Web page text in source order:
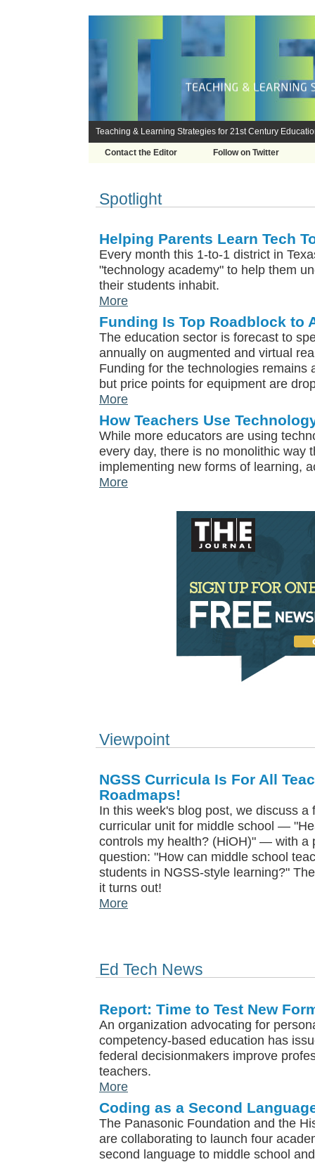
Teaching & Learning Strategies for 21st Century
Contact the Editor Follow on Twitter
Spotlight
Helping Parents Learn Tech
Every month this 1-to-1 district in
"technology academy" to help them
their students inhabit.
More
Funding Is Top Roadblock to
The education sector is forecast to
annually on augmented and virtual
Funding for the technologies remains
but price points for equipment are
More
How Teachers Use
While more educators are using
every day, there is no monolithic way
implementing new forms of learning,
More
Viewpoint
NGSS Curricula Is For All
Roadmaps!
In this week's blog post, we discuss a
curricular unit for middle school —
controls my health? (HiOH)" — with a
question: "How can middle school
students in NGSS-style learning?"
it turns out!
More
Ed Tech News
Report: Time to Test New
An organization advocating for
competency-based education has
federal decisionmakers improve
teachers.
More
Coding as a Second
The Panasonic Foundation and the
are collaborating to launch four
second language to middle school